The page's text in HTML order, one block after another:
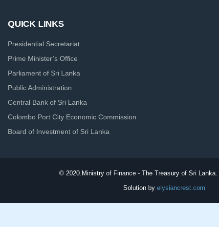
QUICK LINKS
Presidential Secretariat
Prime Minister’s Office
Parliament of Sri Lanka
Public Administration
Central Bank of Sri Lanka
Colombo Port City Economic Commission
Board of Investment of Sri Lanka
© 2020. Ministry of Finance - The Treasury of Sri
Solution by elysiancrest.com